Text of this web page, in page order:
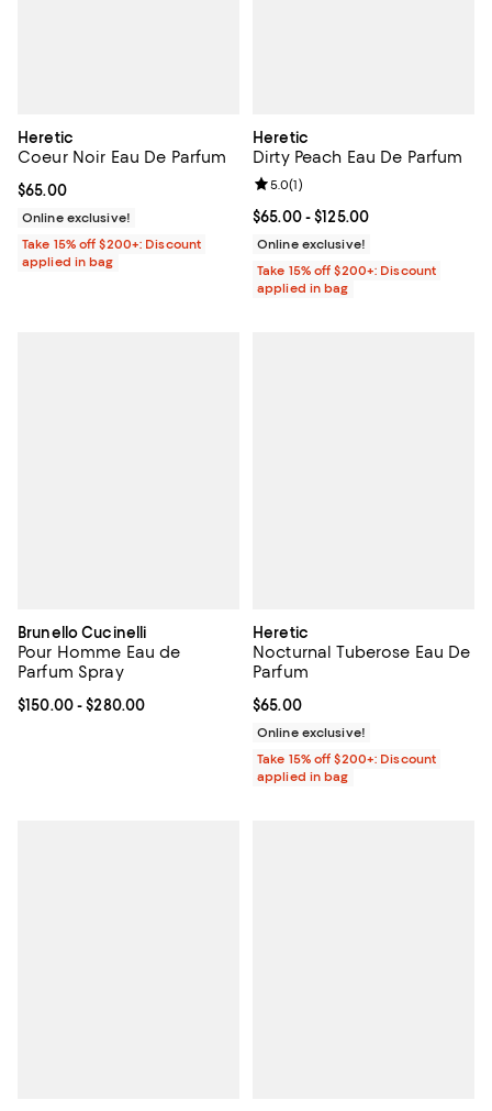
Heretic
Coeur Noir Eau De Parfum
Current price $65.00; ;
$65.00
Online exclusive!
Take 15% off $200+: Discount
applied in bag
Heretic
Dirty Peach Eau De Parfum
Current price From $65.00 to
$65.00- $125.00
Review rating: 5.0 out of 5; 1
5.0(1)
Online exclusive!
Take 15% off $200+: Discount
applied in bag
Brunello Cucinelli
Pour Homme Eau de
Parfum Spray
Current price From $150.00 to $280.00; ;
$150.00- $280.00
Heretic
Nocturnal Tuberose Eau De
Parfum
Current price $65.00; ;
$65.00
Online exclusive!
Take 15% off $200+: Discount
applied in bag